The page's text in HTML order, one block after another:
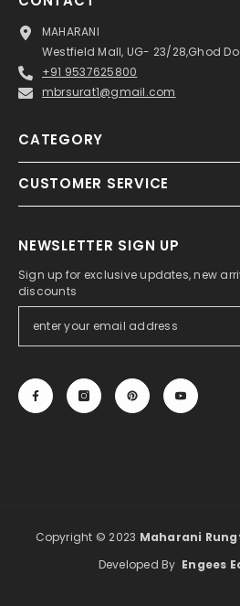
MAHARANI
Westfield Mall, UG- 23/28,Ghod
+91 9537625800
mbrsurat1@gmail.com
CATEGORY
CUSTOMER SERVICE
NEWSLETTER SIGN UP
Sign up for exclusive updates, new
discounts
Copyright © 2023 Maharani
Developed By Engees